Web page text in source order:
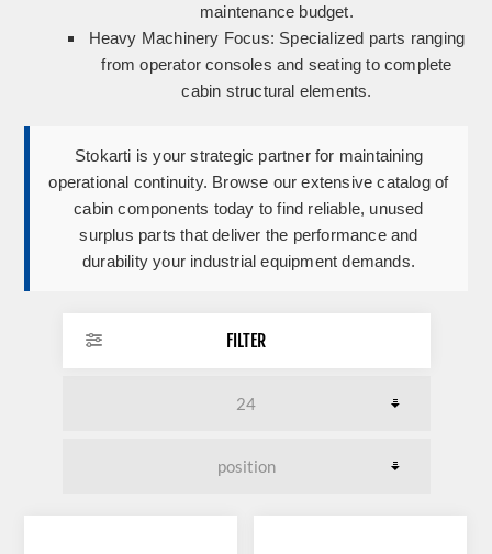
maintenance budget.
Heavy Machinery Focus: Specialized parts ranging
from operator consoles and seating to complete
cabin structural elements.
Stokarti is your strategic partner for maintaining
operational continuity. Browse our extensive catalog of
cabin components today to find reliable, unused
surplus parts that deliver the performance and
durability your industrial equipment demands.
FILTER